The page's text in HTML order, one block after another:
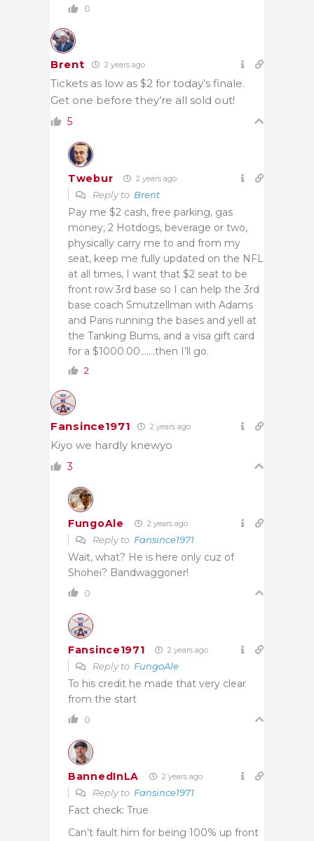
0
Brent 2 years ago
Tickets as low as $2 for today’s finale.
Get one before they’re all sold out!
5
Twebur 2 years ago
Reply to Brent
Pay me $2 cash, free parking, gas
money, 2 Hotdogs, beverage or two,
physically carry me to and from my
seat, keep me fully updated on the NFL
at all times, I want that $2 seat to be
front row 3rd base so I can help the 3rd
base coach Smutzellman with Adams
and Paris running the bases and yell at
the Tanking Bums, and a visa gift card
for a $1000.00…….then I’ll go.
2
Fansince1971 2 years ago
Kiyo we hardly knewyo
3
FungoAle 2 years ago
Reply to Fansince1971
Wait, what? He is here only cuz of
Shohei? Bandwaggoner!
0
Fansince1971 2 years ago
Reply to FungoAle
To his credit he made that very clear
from the start
0
BannedInLA 2 years ago
Reply to Fansince1971
Fact check: True
Can’t fault him for being 100% up front